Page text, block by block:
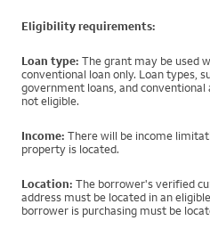
Eligibility requirements:
Loan type: The grant may be used
conventional loan only. Loan types,
government loans, and
not eligible.
Income: There will be income
property is located.
Location: The borrower's verified
address must be located in an
borrower is purchasing must be